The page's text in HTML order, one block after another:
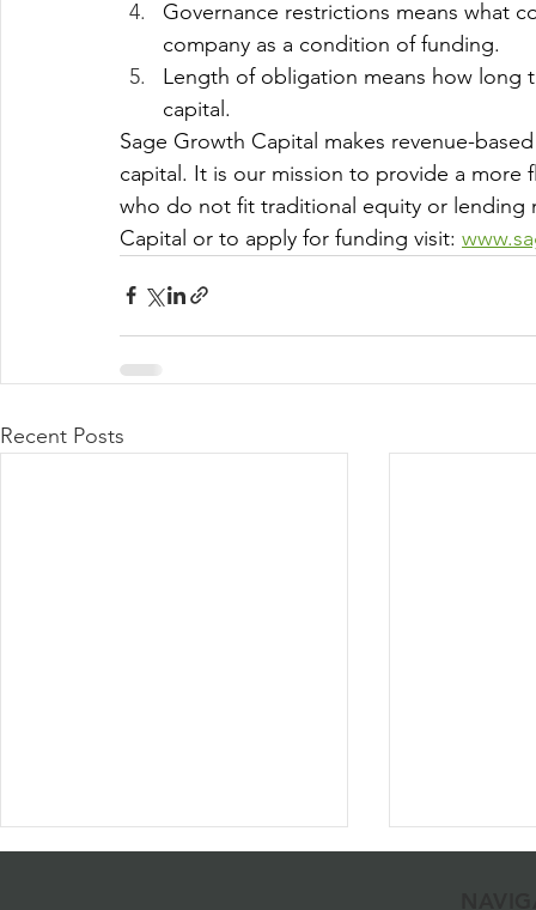
Governance restrictions means what
company as a condition of funding.
Length of obligation means how long
capital.
Sage Growth Capital makes revenue-
capital. It is our mission to provide a
who do not fit traditional equity or lending
Capital or to apply for funding visit:
Recent Posts